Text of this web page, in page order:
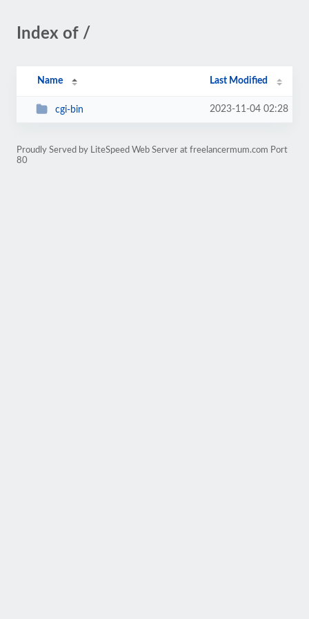
Index of /
Name Last Modified
cgi-bin 2023-11-04 02:28
Proudly Served by LiteSpeed Web Server at freelancermum.com Port
80